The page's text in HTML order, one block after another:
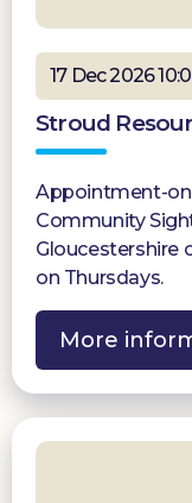
17 Dec 2026
Stroud
Appointment-
Community
Gloucestershire
on Thursdays.
More